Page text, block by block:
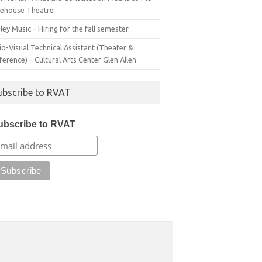
Theatre
Music – Hiring for the fall semester
Visual Technical Assistant (Theater &
– Cultural Arts Center Glen Allen
to RVAT
to RVAT